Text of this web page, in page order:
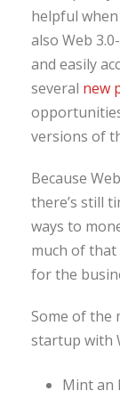
helpful
also Web
and easily
several new
versions of
Because
there’s still
ways to
much of
for the
Some of the
startup with
Mint an